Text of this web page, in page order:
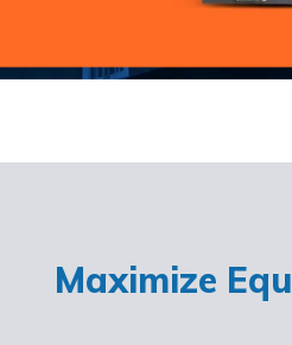
Maximize